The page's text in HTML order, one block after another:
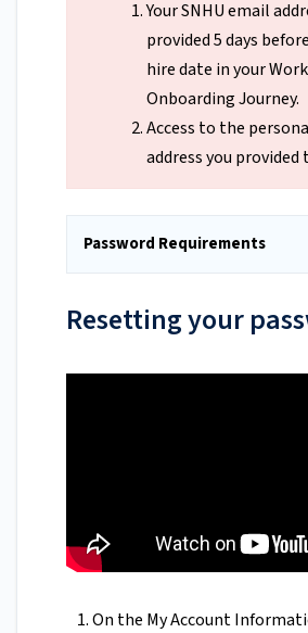
Your SNHU email
provided 5 days
hire date in your
Onboarding Journey.
Access to the
address you provided
Password Requirements
Resetting your
On the My Account